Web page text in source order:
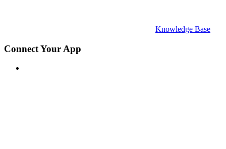
Knowledge Base
Connect Your App